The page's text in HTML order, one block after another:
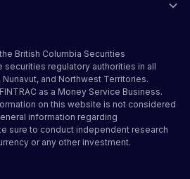
British Columbia Securities
securities regulatory authorities in all
and Northwest Territories.
as a Money Service Business.
on this website is not considered
information regarding
sure to conduct independent research
or any other investment.